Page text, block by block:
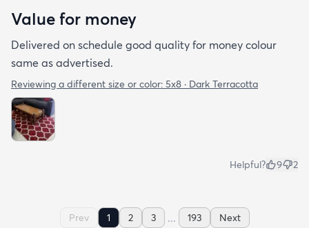
Value for money
Delivered on schedule good quality for money colour
same as advertised.
Reviewing a different size or color: 5x8 · Dark Terracotta
Helpful? 9 2
Prev 1 2 3 ... 193 Next